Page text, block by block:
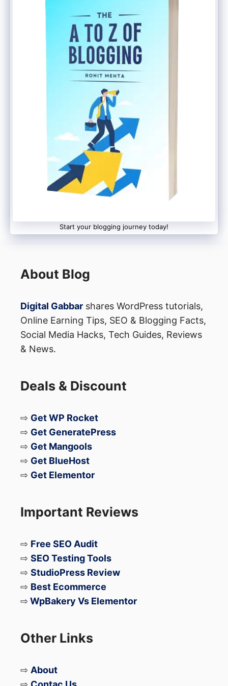
later as well. But it is recommended to
complete the above steps before making
videos. Because people will tend to visit
your profile after watching videos.
Now you can start your MX TakaTak
creator journey and start making videos.
You would get advanced editing features
that contain several filters, special effects,
music, and more. Explore the trending
video section to get an idea of what is
going on this platform.
Conclusion
query about how to become a creator on
million talented video content creators
now on MX TakaTak. Who knows you
would become the next popular creator on
this platform. So start making videos and
Start your blogging journey today!
About Blog
Digital Gabbar shares WordPress tutorials,
Online Earning Tips, SEO & Blogging Facts,
Social Media Hacks, Tech Guides, Reviews
& News.
Deals & Discount
⇨ Get WP Rocket
⇨ Get GeneratePress
⇨ Get Mangools
⇨ Get BlueHost
⇨ Get Elementor
Important Reviews
⇨ Free SEO Audit
⇨ SEO Testing Tools
⇨ StudioPress Review
⇨ Best Ecommerce
⇨ WpBakery Vs Elementor
Other Links
⇨ About